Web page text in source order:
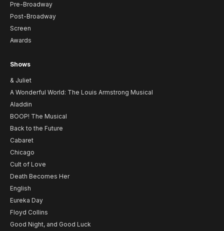
Pre-Broadway
Post-Broadway
Screen
Awards
Shows
& Juliet
A Wonderful World: The Louis Armstrong Musical
Aladdin
BOOP! The Musical
Back to the Future
Cabaret
Chicago
Cult of Love
Death Becomes Her
English
Eureka Day
Floyd Collins
Good Night, and Good Luck